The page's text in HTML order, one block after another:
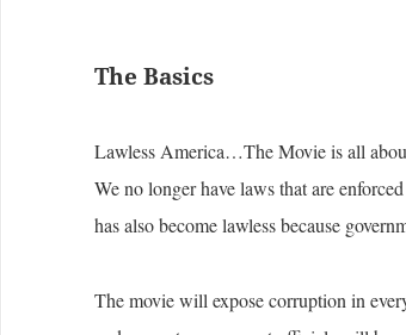
The Basics
Lawless America…The Movie is all
We no longer have laws that are
has also become lawless because
The movie will expose corruption in